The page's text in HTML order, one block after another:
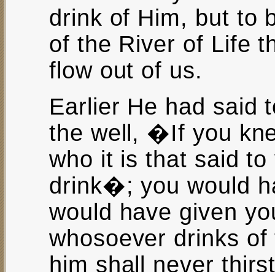
drink of Him, but to
of the River of Life
flow out of us.
Earlier He had said
the well, �If you
who it is that said
drink�; you would
would have given
whosoever drinks
him shall never